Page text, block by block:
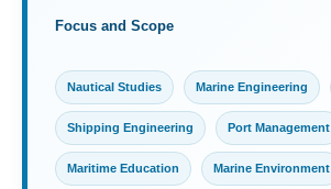
Focus and Scope
Nautical Studies Marine Engineering
Shipping Engineering Port Management
Maritime Education Marine Environment